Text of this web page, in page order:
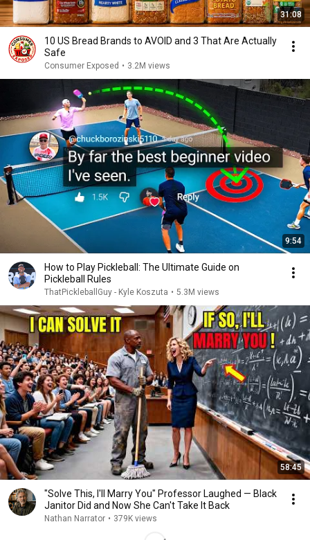
31:08
10 US Bread Brands to AVOID and 3 That Are Actually
Safe
Consumer Exposed • 3.2M views
9:54
How to Play Pickleball: The Ultimate Guide on
Pickleball Rules
ThatPickleballGuy - Kyle Koszuta • 5.3M views
58:45
"Solve This, I'll Marry You" Professor Laughed — Black
Janitor Did and Now She Can't Take It Back
Nathan Narrator • 379K views